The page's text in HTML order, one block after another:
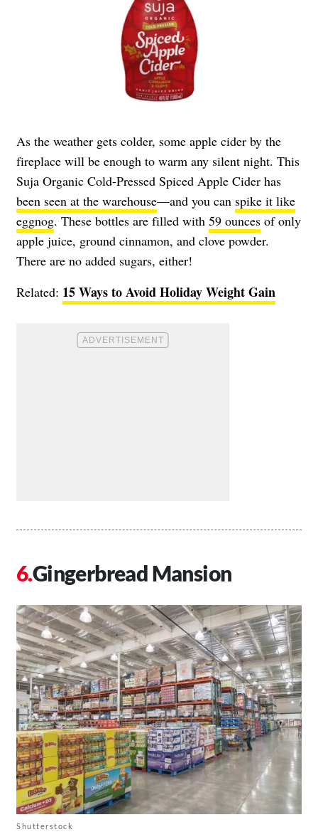
As the weather gets colder, some apple cider by the
fireplace will be enough to warm any silent night. This
Suja Organic Cold-Pressed Spiced Apple Cider has
been seen at the warehouse—and you can spike it like
eggnog. These bottles are filled with 59 ounces of only
apple juice, ground cinnamon, and clove powder.
There are no added sugars, either!
Related: 15 Ways to Avoid Holiday Weight Gain
Gingerbread Mansion
Shutterstock